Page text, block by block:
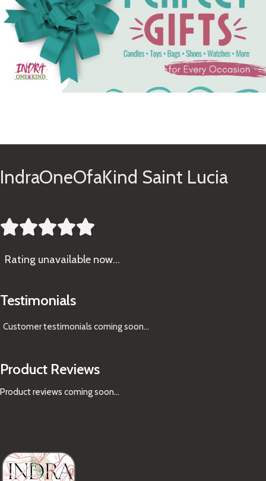
IndraOneOfaKind Saint Lucia

Rating unavailable now…
Testimonials
Customer testimonials coming soon...
Product Reviews
Product reviews coming soon...